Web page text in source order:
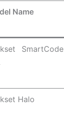
Name
SmartCode
Halo